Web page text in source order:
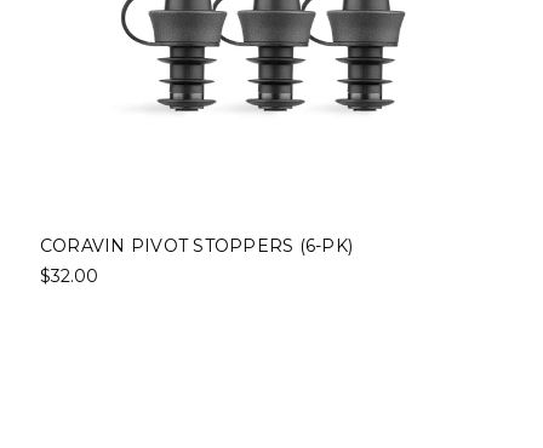
CORAVIN PIVOT STOPPERS (6-PK)
$32.00